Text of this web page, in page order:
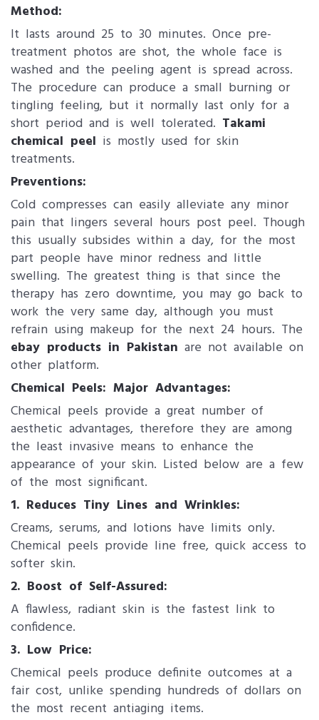
Method:
It lasts around 25 to 30 minutes. Once pre-
treatment photos are shot, the whole face is
washed and the peeling agent is spread across.
The procedure can produce a small burning or
tingling feeling, but it normally last only for a
short period and is well tolerated. Takami
chemical peel is mostly used for skin
treatments.
Preventions:
Cold compresses can easily alleviate any minor
pain that lingers several hours post peel. Though
this usually subsides within a day, for the most
part people have minor redness and little
swelling. The greatest thing is that since the
therapy has zero downtime, you may go back to
work the very same day, although you must
refrain using makeup for the next 24 hours. The
ebay products in Pakistan are not available on
other platform.
Chemical Peels: Major Advantages:
Chemical peels provide a great number of
aesthetic advantages, therefore they are among
the least invasive means to enhance the
appearance of your skin. Listed below are a few
of the most significant.
1. Reduces Tiny Lines and Wrinkles:
Creams, serums, and lotions have limits only.
Chemical peels provide line free, quick access to
softer skin.
2. Boost of Self-Assured:
A flawless, radiant skin is the fastest link to
confidence.
3. Low Price:
Chemical peels produce definite outcomes at a
fair cost, unlike spending hundreds of dollars on
the most recent antiaging items.